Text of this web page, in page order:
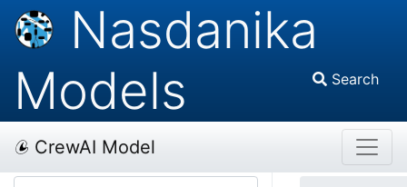
Nasdanika
Models
Search
CrewAI Model